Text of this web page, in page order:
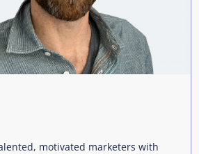
motivated marketers with